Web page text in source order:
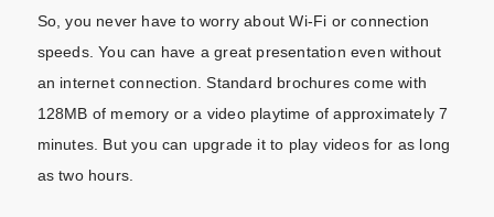
So, you never have to worry about Wi-Fi or connection
speeds. You can have a great presentation even without
an internet connection. Standard brochures come with
128MB of memory or a video playtime of approximately 7
minutes. But you can upgrade it to play videos for as long
as two hours.